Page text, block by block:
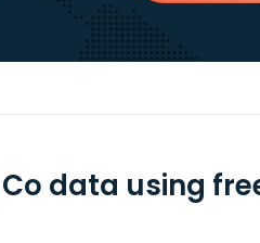
Co data using